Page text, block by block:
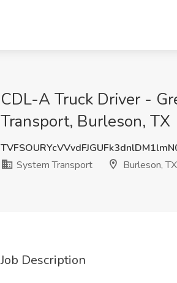
CDL-A Truck Driver -
Transport, Burleson, TX
System Transport
Burleson, TX
Job Description